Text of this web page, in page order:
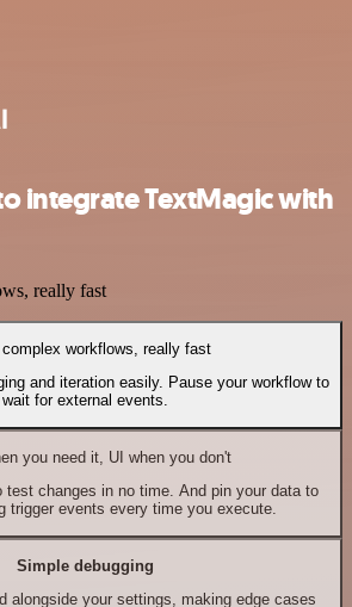
integrate TextMagic with
really fast
complex workflows, really fast
and iteration easily. Pause your workflow to
wait for external events.
you need it, UI when you don't
test changes in no time. And pin your data to
trigger events every time you execute.
Simple debugging
alongside your settings, making edge cases